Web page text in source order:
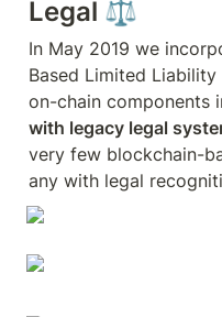
Legal ⚖️
In May 2019 we
Based Limited
on-chain components
with legacy legal
very few blockchain-
any with legal